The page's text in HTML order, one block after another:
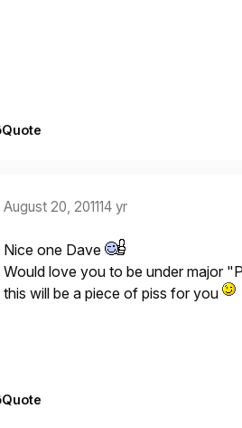
Quote
August 20, 201114 yr
Nice one Dave
Would love you to be under major
this will be a piece of piss for you
Quote